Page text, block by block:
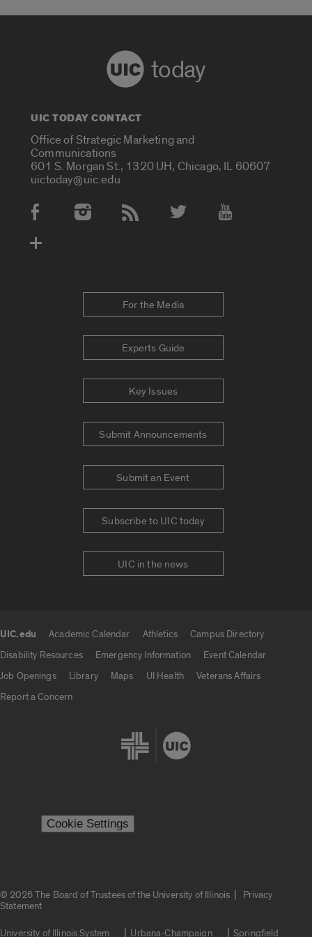
today
UIC TODAY CONTACT
Office of Strategic Marketing and
Communications
601 S. Morgan St., 1320 UH, Chicago, IL 60607
uictoday@uic.edu
Social Media Accounts
For the Media
Experts Guide
Key Issues
Submit Announcements
Submit an Event
Subscribe to UIC today
UIC in the news
UIC.edu Academic Calendar Athletics
Campus Directory
Disability Resources
Emergency Information
Event Calendar
Job Openings
Library Maps UI Health
Veterans Affairs
Report a Concern
Cookie Settings
© 2026 The Board of Trustees of the University of Illinois |
Privacy
Statement
University of Illinois System Urbana-Champaign Springfield